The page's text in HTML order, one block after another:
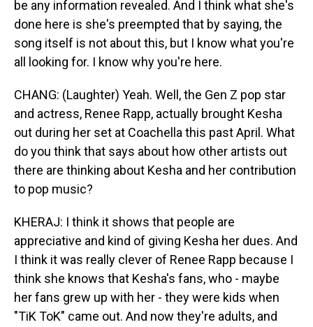
be any information revealed. And I think what she's
done here is she's preempted that by saying, the
song itself is not about this, but I know what you're
all looking for. I know why you're here.
CHANG: (Laughter) Yeah. Well, the Gen Z pop star
and actress, Renee Rapp, actually brought Kesha
out during her set at Coachella this past April. What
do you think that says about how other artists out
there are thinking about Kesha and her contribution
to pop music?
KHERAJ: I think it shows that people are
appreciative and kind of giving Kesha her dues. And
I think it was really clever of Renee Rapp because I
think she knows that Kesha's fans, who - maybe
her fans grew up with her - they were kids when
"TiK ToK" came out. And now they're adults, and